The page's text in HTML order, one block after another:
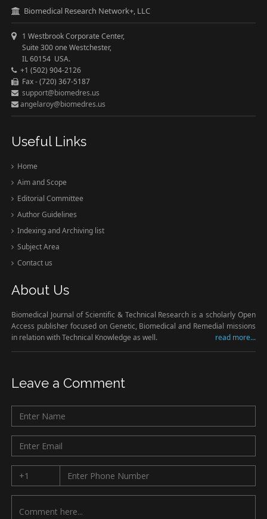
Biomedical Research Network+, LLC
1 Westbrook Corporate Center,
Suite 300 one Westchester,
IL 60154 USA.
+1 (502) 904-2126
Fax - (720) 367-5187
support@biomedres.us
angelaroy@biomedres.us
Useful Links
Home
Aim and Scope
Editorial Committee
Author Guidelines
Indexing and Archiving list
Subject Area
Contact us
About Us
Biomedical Journal of Scientific & Technical Research is a scholarly Open
Access publisher focused on Genetic, Biomedical and Remedial missions
in relation with Technical Knowledge as well.
read more...
Leave a Comment